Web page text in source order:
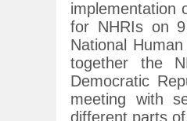
implementation
for NHRIs on
National
together the
Democratic
meeting with
different parts